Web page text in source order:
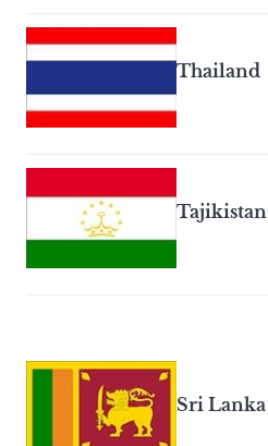
Thailand
Tajikistan
Sri Lanka